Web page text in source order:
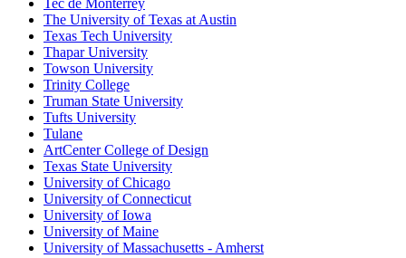
Tec de Monterrey
The University of Texas at Austin
Texas Tech University
Thapar University
Towson University
Trinity College
Truman State University
Tufts University
Tulane
ArtCenter College of Design
Texas State University
University of Chicago
University of Connecticut
University of Iowa
University of Maine
University of Massachusetts - Amherst